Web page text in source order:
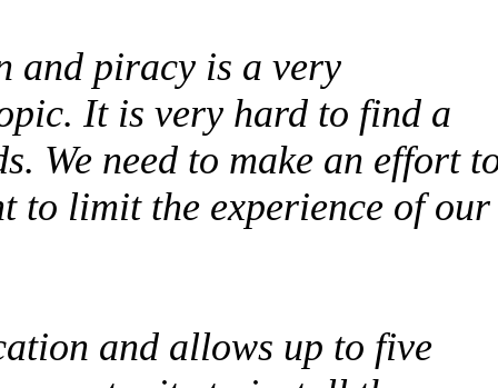
and piracy is a very
It is very hard to find a
We need to make an effort
to limit the experience of our
and allows up to five